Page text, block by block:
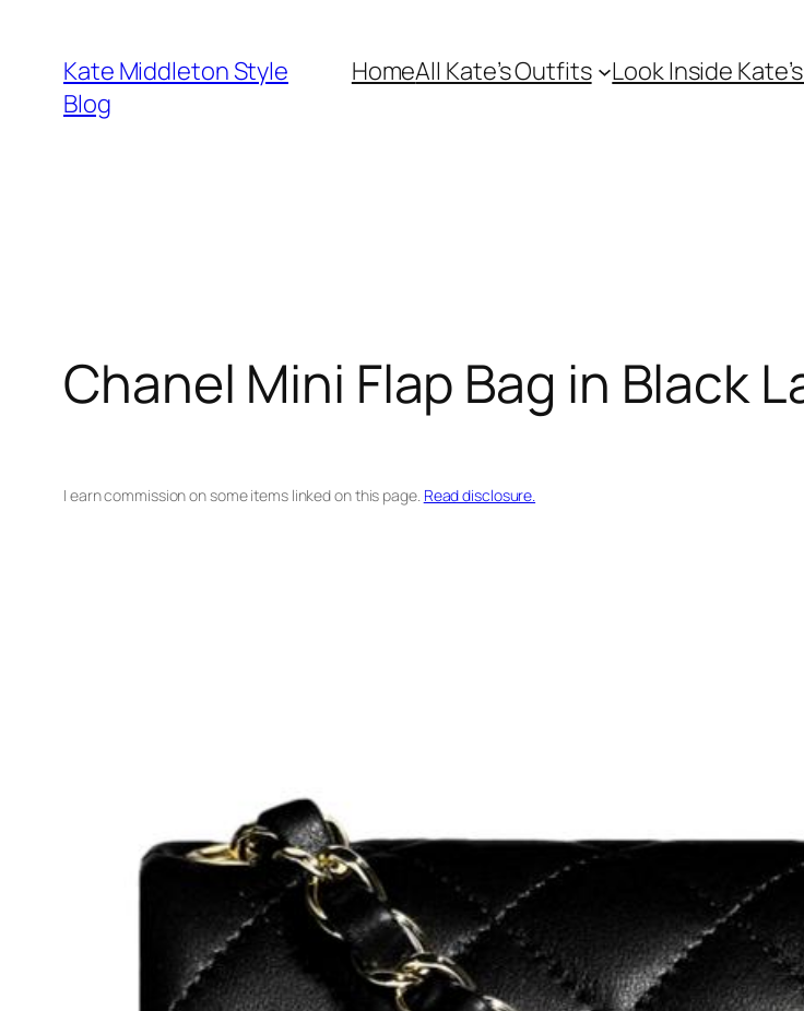
content
Kate Middleton Style
Blog
HomeAll Kate’s Outfits Look Inside
Chanel Mini Flap Bag in Black
I earn commission on some items linked on this page. Read disclosure.